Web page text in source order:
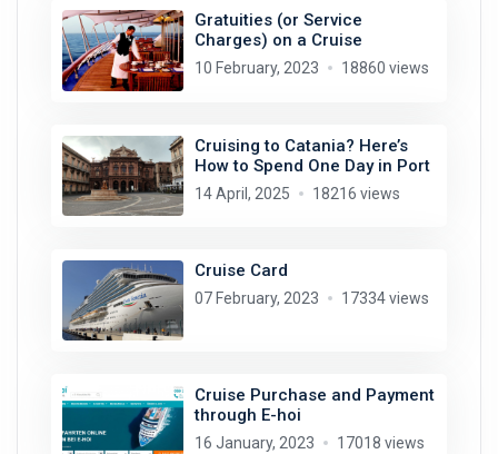
Gratuities (or Service
Charges) on a Cruise
10 February, 2023 18860 views
Cruising to Catania? Here’s
How to Spend One Day in Port
14 April, 2025 18216 views
Cruise Card
07 February, 2023 17334 views
Cruise Purchase and Payment
through E-hoi
16 January, 2023 17018 views